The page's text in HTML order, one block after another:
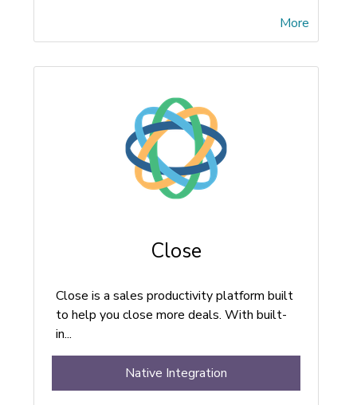
More
Close
Close is a sales productivity platform built
to help you close more deals. With built-
in...
Native Integration